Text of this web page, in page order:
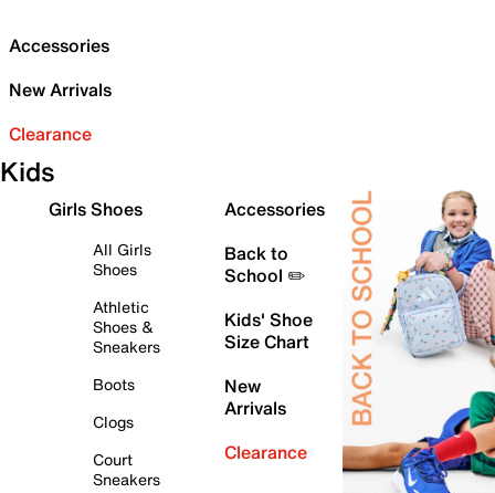
Accessories
New Arrivals
Clearance
Kids
Girls Shoes
All Girls
Shoes
Athletic
Shoes &
Sneakers
Boots
Clogs
Court
Sneakers
Accessories
Back to
School ✏️
Kids' Shoe
Size Chart
New
Arrivals
Clearance